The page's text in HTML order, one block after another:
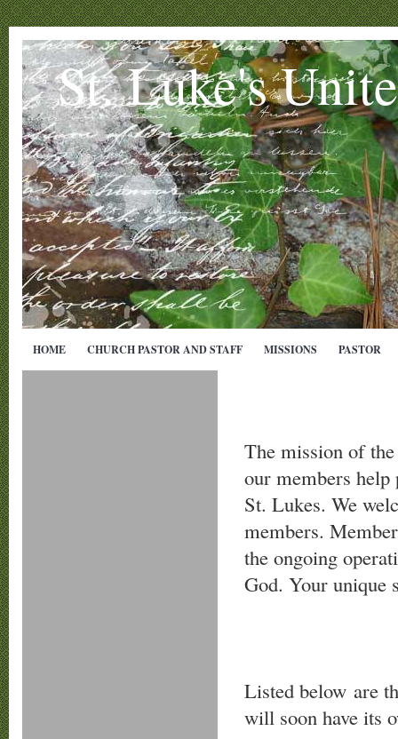
St. Luke's
HOME CHURCH PASTOR AND STAFF MISSIONS PASTOR
The mission of
our members help
St. Lukes. We
members.
the ongoing
God. Your unique
Listed below are
will soon have its